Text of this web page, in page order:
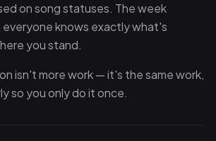
on song statuses. The week
knows exactly what's
you stand.
isn't more work — it's the same work,
so you only do it once.